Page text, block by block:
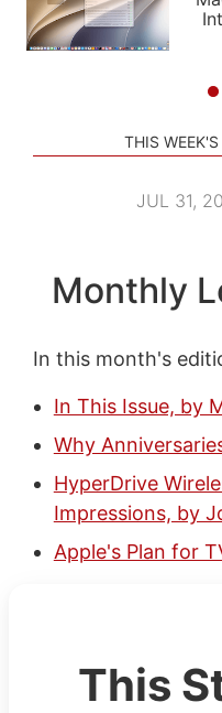
SHORTCUTS
SETUPS
THIS
JUL 31,
Monthly
In this month's
In This Issue, by
Why
HyperDrive
Impressions, by
Apple's Plan for
This